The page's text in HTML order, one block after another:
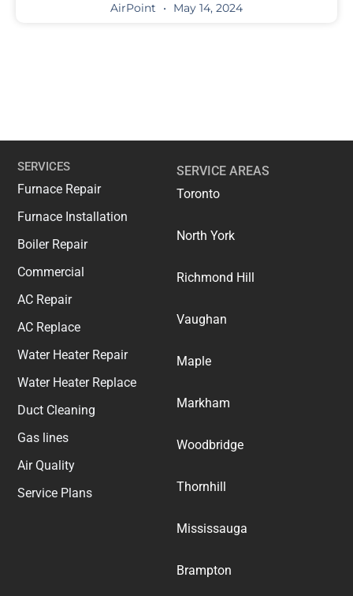
AirPoint May 14, 2024
SERVICES
Furnace Repair
Furnace Installation
Boiler Repair
Commercial
AC Repair
AC Replace
Water Heater Repair
Water Heater Replace
Duct Cleaning
Gas lines
Air Quality
Service Plans
SERVICE AREAS
Toronto
North York
Richmond Hill
Vaughan
Maple
Markham
Woodbridge
Thornhill
Mississauga
Brampton